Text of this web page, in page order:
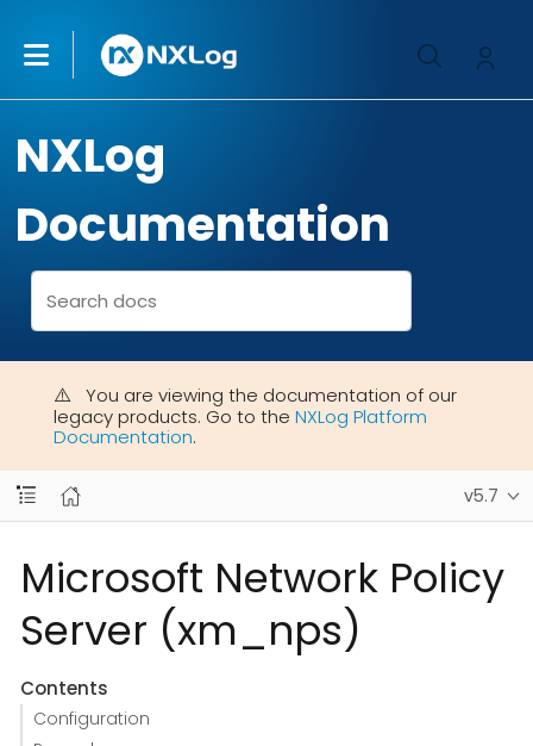
NXLog
Documentation
You are viewing the documentation of our
legacy products. Go to the NXLog Platform
Documentation.
v5.7
Microsoft Network Policy
Server (xm_nps)
Contents
Configuration